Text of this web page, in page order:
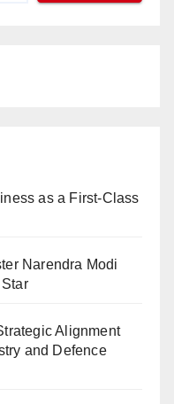
as a First-Class
Narendra Modi
Alignment
and Defence